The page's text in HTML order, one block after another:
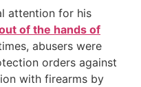
attention for his
of the hands of
abusers were
orders against
with firearms by